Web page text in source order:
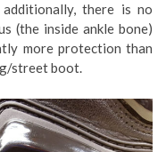
there is no
(the inside ankle bone)
more protection than
street boot.